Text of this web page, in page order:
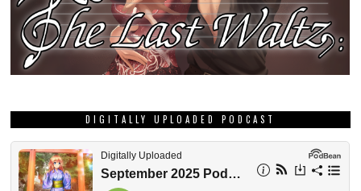
DIGITALLY UPLOADED PODCAST